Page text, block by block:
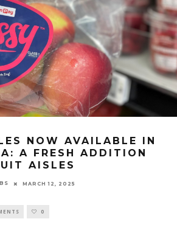
NOW AVAILABLE IN
A FRESH ADDITION
AISLES
MARCH 12, 2025
0